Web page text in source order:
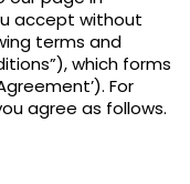
accept without
terms and
which forms
For
agree as follows.